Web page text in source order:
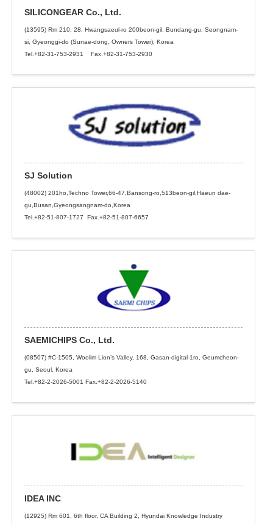
SILICONGEAR Co., Ltd.
(13595) Rm 210, 28, Hwangsaeul-ro 200beon-gil, Bundang-gu, Seongnam-
si, Gyeonggi-do (Sunae-dong, Owners Tower), Korea
Tel.+82-31-753-2931 Fax.+82-31-753-2930
SJ Solution
(48002) 201ho,Techno Tower,66-47,Bansong-ro,513beon-gil,Haeun dae-
gu,Busan,Gyeongsangnam-do,Korea
Tel.+82-51-807-1727 Fax.+82-51-807-6657
SAEMICHIPS Co., Ltd.
(08507) #C-1505, Woolim Lion’s Valley, 168, Gasan-digital-1ro, Geumcheon-
gu, Seoul, Korea
Tel.+82-2-2026-5001 Fax.+82-2-2026-5140
IDEA INC
(12925) Rm 601, 6th floor, CA Building 2, Hyundai Knowledge Industry